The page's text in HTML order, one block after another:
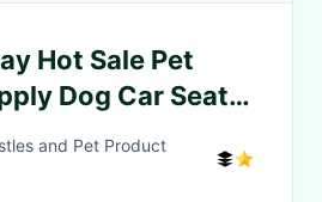
Hot Sale Pet
Dog Car Seat
China
and Pet Product